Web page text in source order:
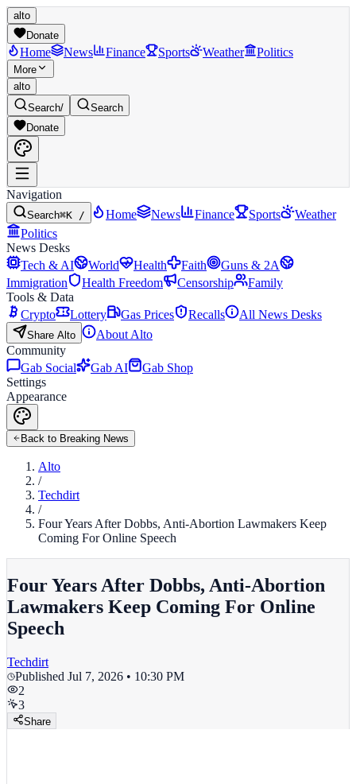
alto
Donate
Home News Finance Sports Weather Politics
More
alto
Search/
Search
Donate
Navigation
Search⌘K / Home News Finance Sports
Weather
Politics
News Desks
Tech & AI
World Health Faith
Guns & 2A
Immigration
Health Freedom Censorship
Family
Tools & Data
Crypto
Lottery Gas Prices Recalls All News Desks
Share Alto
About Alto
Community
Gab Social
Gab AI
Gab Shop
Settings
Appearance
Back to Breaking News
Alto
/
Techdirt
/
Four Years After Dobbs, Anti-Abortion Lawmakers Keep
Coming For Online Speech
Four Years After Dobbs, Anti-Abortion
Lawmakers Keep Coming For Online
Speech
Techdirt
Published Jul 7, 2026 • 10:30 PM
2
3
Share